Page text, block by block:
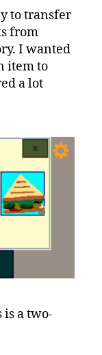
to transfer
from
I wanted
item to
a lot
is a two-